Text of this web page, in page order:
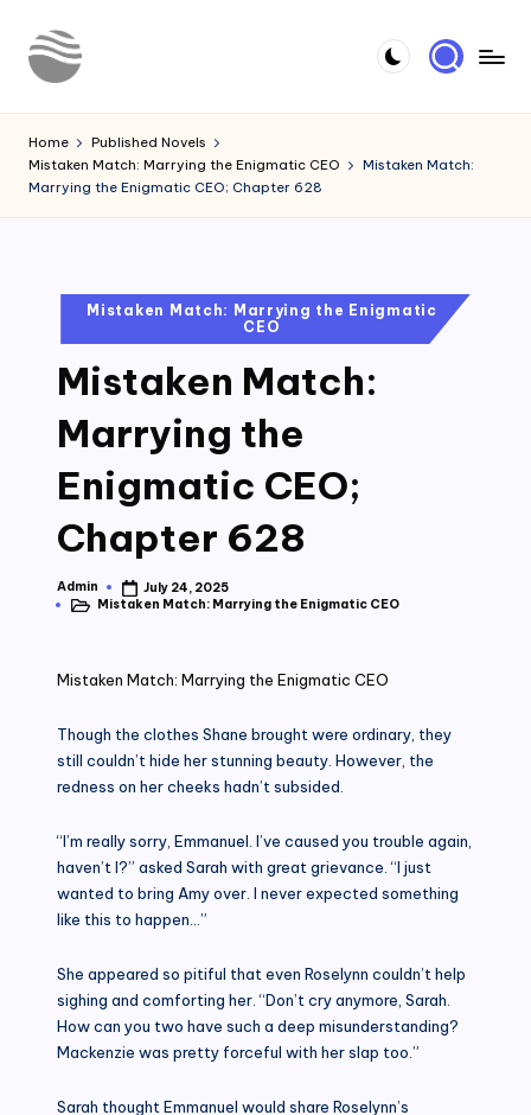
Skip
o
u
r
Novels
Home
Published Novels
Mistaken Match: Marrying the Enigmatic CEO
Mistaken Match:
Marrying the Enigmatic CEO; Chapter 628
PostedMistaken Match: Marrying the Enigmatic
CEO
Mistaken Match:
Marrying the
Enigmatic CEO;
Chapter 628
Posted
by
Admin
July 24, 2025
PostedMistaken Match: Marrying the Enigmatic CEO
Mistaken Match: Marrying the Enigmatic CEO
Though the clothes Shane brought were ordinary, they
still couldn’t hide her stunning beauty. However, the
redness on her cheeks hadn’t subsided.
“I’m really sorry, Emmanuel. I’ve caused you trouble again,
haven’t I?” asked Sarah with great grievance. “I just
wanted to bring Amy over. I never expected something
like this to happen…”
She appeared so pitiful that even Roselynn couldn’t help
sighing and comforting her. “Don’t cry anymore, Sarah.
How can you two have such a deep misunderstanding?
Mackenzie was pretty forceful with her slap too.”
Sarah thought Emmanuel would share Roselynn’s